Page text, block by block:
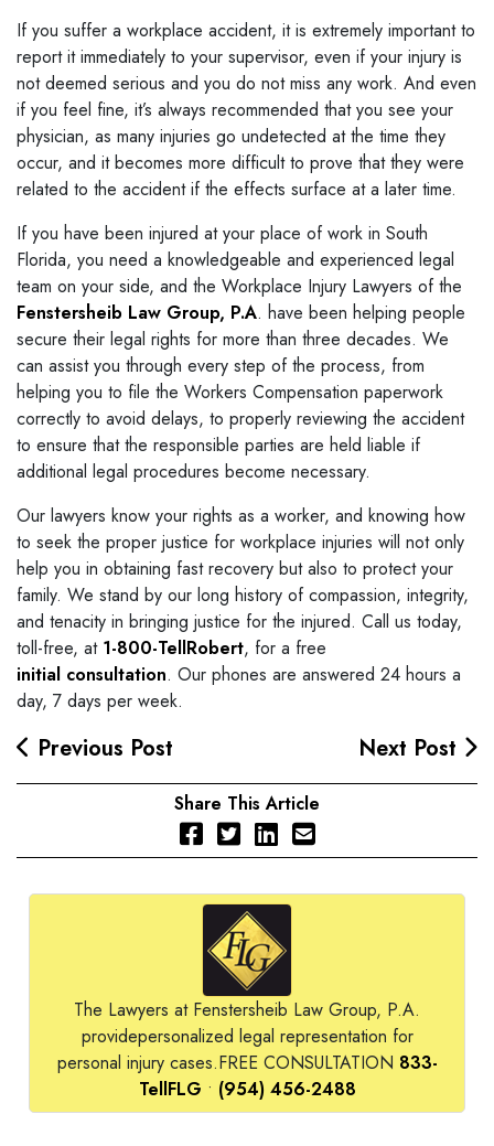
If you suffer a workplace accident, it is extremely important to
report it immediately to your supervisor, even if your injury is
not deemed serious and you do not miss any work. And even
if you feel fine, it’s always recommended that you see your
physician, as many injuries go undetected at the time they
occur, and it becomes more difficult to prove that they were
related to the accident if the effects surface at a later time.
If you have been injured at your place of work in South
Florida, you need a knowledgeable and experienced legal
team on your side, and the Workplace Injury Lawyers of the
Fenstersheib Law Group, P.A. have been helping people
secure their legal rights for more than three decades. We
can assist you through every step of the process, from
helping you to file the Workers Compensation paperwork
correctly to avoid delays, to properly reviewing the accident
to ensure that the responsible parties are held liable if
additional legal procedures become necessary.
Our lawyers know your rights as a worker, and knowing how
to seek the proper justice for workplace injuries will not only
help you in obtaining fast recovery but also to protect your
family. We stand by our long history of compassion, integrity,
and tenacity in bringing justice for the injured. Call us today,
toll-free, at 1-800-TellRobert, for a free
initial consultation. Our phones are answered 24 hours a
day, 7 days per week.
Previous Post Next Post
Share This Article
The Lawyers at Fenstersheib Law Group, P.A.
providepersonalized legal representation for
personal injury cases.FREE CONSULTATION 833-
TellFLG • (954) 456-2488